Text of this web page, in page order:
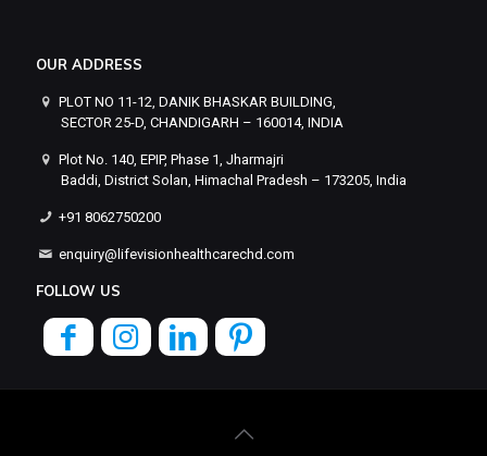
OUR ADDRESS
PLOT NO 11-12, DANIK BHASKAR BUILDING,
SECTOR 25-D, CHANDIGARH – 160014, INDIA
Plot No. 140, EPIP, Phase 1, Jharmajri
Baddi, District Solan, Himachal Pradesh – 173205, India
+91 8062750200
enquiry@lifevisionhealthcarechd.com
FOLLOW US